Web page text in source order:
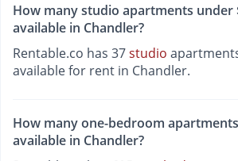
How many studio apartments under
available in Chandler?
Rentable.co has 37studio
available for rent in Chandler.
How many one-bedroom
available in Chandler?